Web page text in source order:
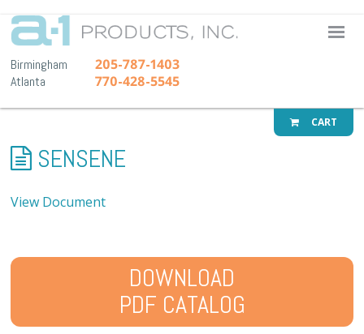
A-1
Birmingham 205-787-1403
Atlanta 770-428-5545
CART
SENSENE
View Document
DOWNLOAD
PDF CATALOG